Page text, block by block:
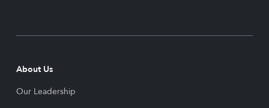
About Us
Our Leadership